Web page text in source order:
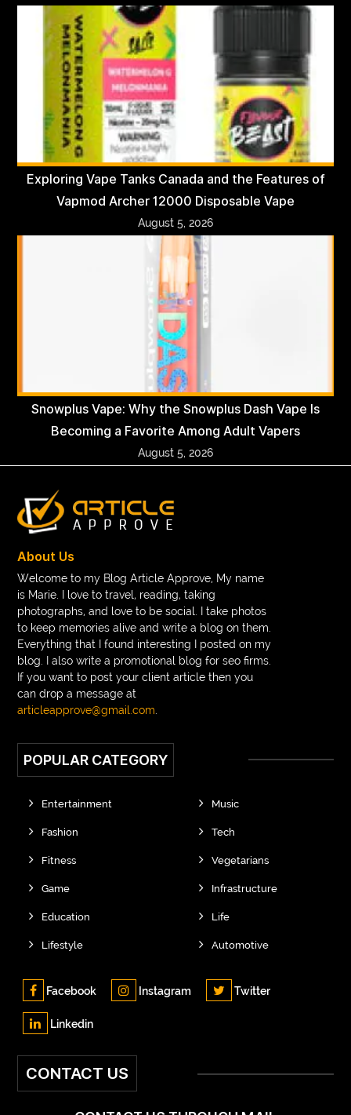
Exploring Vape Tanks Canada and the Features of
Vapmod Archer 12000 Disposable Vape
August 5, 2026
Snowplus Vape: Why the Snowplus Dash Vape Is
Becoming a Favorite Among Adult Vapers
August 5, 2026
About Us
Welcome to my Blog Article Approve, My name
is Marie. I love to travel, reading, taking
photographs, and love to be social. I take photos
to keep memories alive and write a blog on them.
Everything that I found interesting I posted on my
blog. I also write a promotional blog for seo firms.
If you want to post your client article then you
can drop a message at
articleapprove@gmail.com
POPULAR CATEGORY
Entertainment
Fashion
Fitness
Game
Education
Lifestyle
Music
Tech
Vegetarians
Infrastructure
Life
Automotive
Facebook Instagram Twitter
Linkedin
CONTACT US